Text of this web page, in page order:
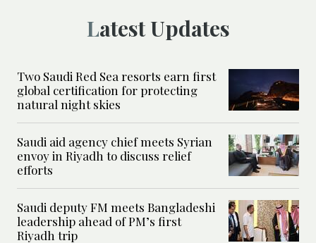
Latest Updates
Two Saudi Red Sea resorts earn first
global certification for protecting
natural night skies
Saudi aid agency chief meets Syrian
envoy in Riyadh to discuss relief
efforts
Saudi deputy FM meets Bangladeshi
leadership ahead of PM’s first
Riyadh trip